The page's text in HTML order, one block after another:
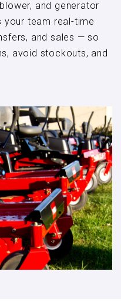
and generator
your team real-time
and sales — so
avoid stockouts, and